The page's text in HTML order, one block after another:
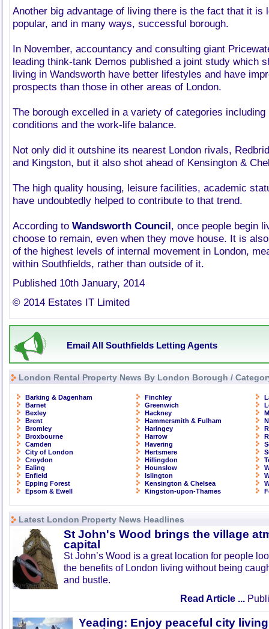
Another big advantage of living there is the fact that it is
popular, and in many ways, successful borough.
In November, accountancy and consulting giant
leading think-tank Demos published a joint study which
living in Wandsworth have better lifestyles and have
prospects than those in other areas of London.
The borough excelled in a variety of categories including
conditions and the work-life balance.
Not only did it outshine its nearest London rivals,
and Kingston, but it also shot ahead of Kensington &
The high quality housing, leisure facilities, academic
have undoubtedly helped to contribute to that trend.
According to Wandsworth Council, once people begin
choose to remain, even when they move house. It is
of the highest levels of internal movement in London,
within Southfields, rather than outside of it.
Published 10th January, 2014
© 2014 Estates IT Limited
Email All Southfields Letting Agents
London Rental Property News By London Borough /
Barking & Dagenham
Barnet
Bexley
Brent
Bromley
Broxbourne
Camden
City of London
Croydon
Ealing
Enfield
Epping Forest
Epsom & Ewell
Finchley
Greenwich
Hackney
Hammersmith & Fulham
Haringey
Harrow
Havering
Hertsmere
Hillingdon
Hounslow
Islington
Kensington & Chelsea
Kingston-upon-Thames
Latest London Property News Headlines
St John's Wood brings the village
capital
St John’s Wood is a great location for people
the benefits of London living without being
and bustle.
Read Article ...
Yeading: Enjoy peaceful city